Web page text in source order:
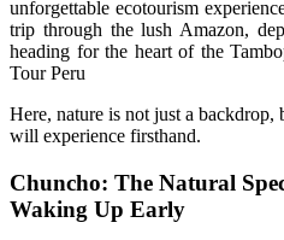
unforgettable ecotourism
trip through the lush Amazon,
heading for the heart of the
Tour Peru
Here, nature is not just a
will experience firsthand.
Chuncho: The Natural
Waking Up Early